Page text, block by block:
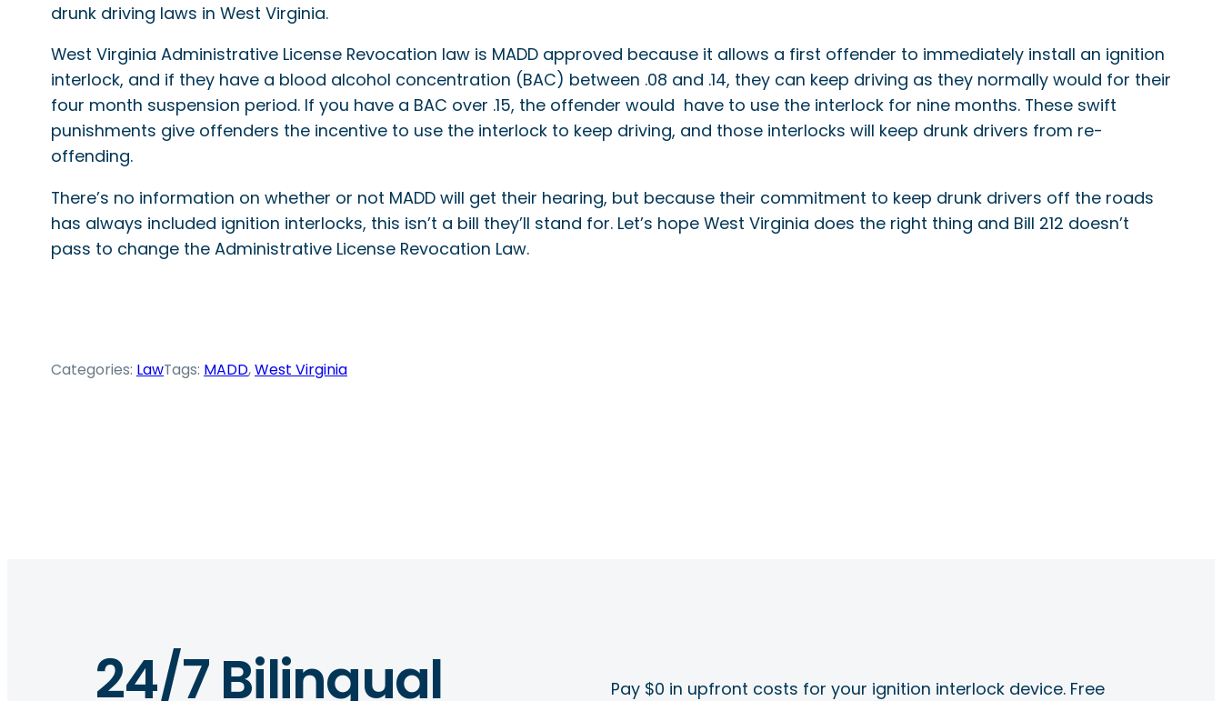
drunk driving laws in West Virginia.
West Virginia Administrative License Revocation law is MADD approved because it allows a first offender to immediately install an ignition
interlock, and if they have a blood alcohol concentration (BAC) between .08 and .14, they can keep driving as they normally would for their
four month suspension period. If you have a BAC over .15, the offender would have to use the interlock for nine months. These swift
punishments give offenders the incentive to use the interlock to keep driving, and those interlocks will keep drunk drivers from re-
offending.
There’s no information on whether or not MADD will get their hearing, but because their commitment to keep drunk drivers off the roads
has always included ignition interlocks, this isn’t a bill they’ll stand for. Let’s hope West Virginia does the right thing and Bill 212 doesn’t
pass to change the Administrative License Revocation Law.
Categories: LawTags: MADD, West Virginia
24/7 Bilingual
Pay $0 in upfront costs for your ignition interlock device. Free